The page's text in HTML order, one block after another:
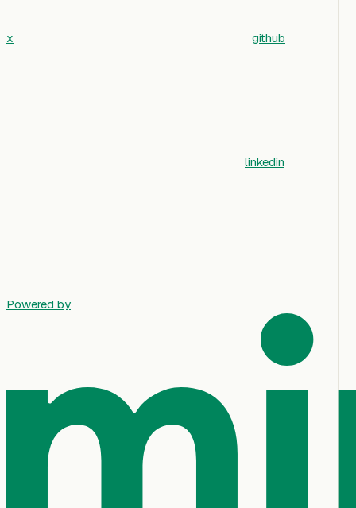
x github
linkedin
Powered by